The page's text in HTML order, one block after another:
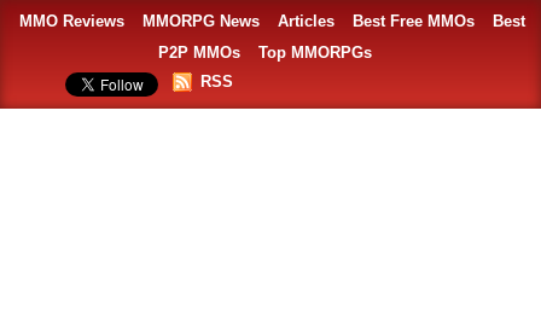
MMO Reviews MMORPG News Articles Best Free MMOs
Best
P2P MMOs
Top MMORPGs
RSS